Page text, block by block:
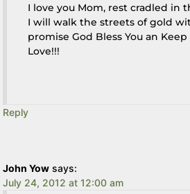
I love you Mom, rest cradled in
I will walk the streets of gold
promise God Bless You an Keep
Love!!!
Reply
John Yow says:
July 24, 2012 at 12:00 am